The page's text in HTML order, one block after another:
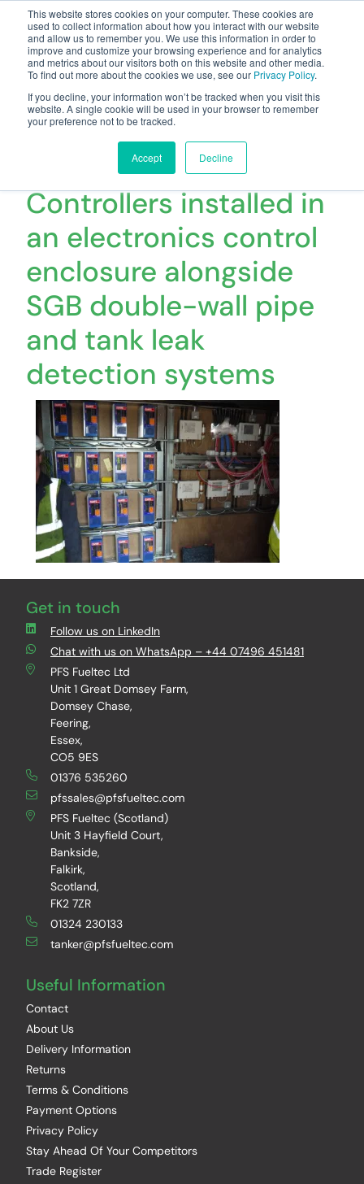
This website stores cookies on your computer. These cookies are
used to collect information about how you interact with our website
and allow us to remember you. We use this information in order to
improve and customize your browsing experience and for analytics
and metrics about our visitors both on this website and other media.
To find out more about the cookies we use, see our Privacy Policy.
If you decline, your information won’t be tracked when you visit this
website. A single cookie will be used in your browser to remember
your preference not to be tracked.
Accept Decline
16 x ECOVFC Variable
Speed Smart
Controllers installed in
an electronics control
enclosure alongside
SGB double-wall pipe
and tank leak
detection systems
Get in touch
Follow us on LinkedIn
Chat with us on WhatsApp – +44 07496 451481
PFS Fueltec Ltd
Unit 1 Great Domsey Farm,
Domsey Chase,
Feering,
Essex,
CO5 9ES
01376 535260
pfssales@pfsfueltec.com
PFS Fueltec (Scotland)
Unit 3 Hayfield Court,
Bankside,
Falkirk,
Scotland,
FK2 7ZR
01324 230133
tanker@pfsfueltec.com
Useful Information
Contact
About Us
Delivery Information
Returns
Terms & Conditions
Payment Options
Privacy Policy
Stay Ahead Of Your Competitors
Trade Register